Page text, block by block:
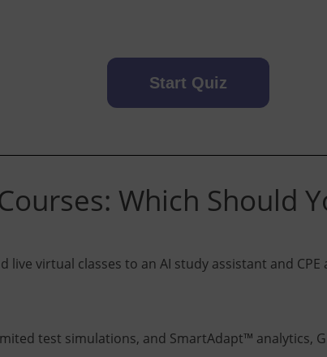
Start Quiz
Which Should
virtual classes to an AI study assistant and
test simulations, and SmartAdapt™ analytics,